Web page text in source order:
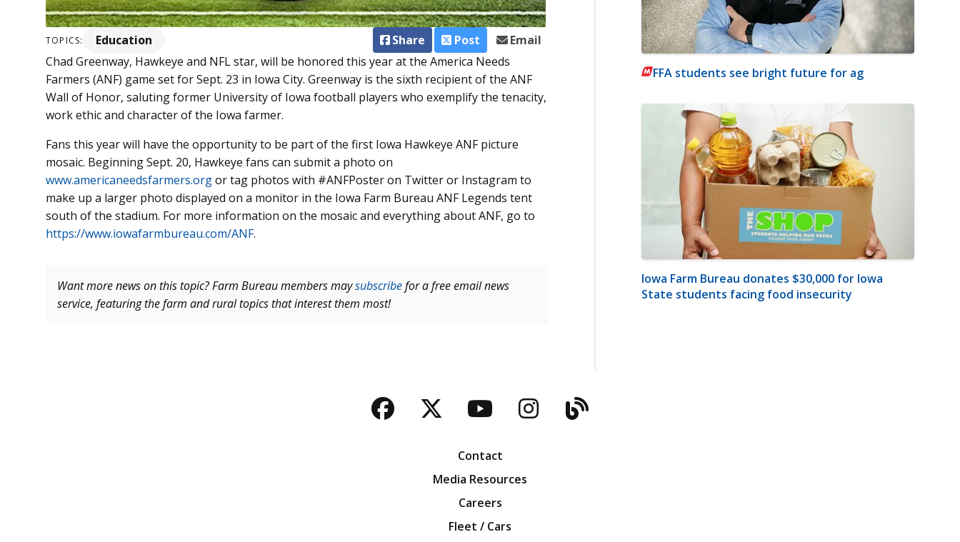
TOPICS: Education Share Post
Email
Chad Greenway, Hawkeye and NFL star, will be honored this year at the America Needs
Farmers (ANF) game set for Sept. 23 in Iowa City. Greenway is the sixth recipient of the ANF
Wall of Honor, saluting former University of Iowa football players who exemplify the tenacity,
work ethic and character of the Iowa farmer.
Fans this year will have the opportunity to be part of the first Iowa Hawkeye ANF picture
mosaic. Beginning Sept. 20, Hawkeye fans can submit a photo on
www.americaneedsfarmers.orgor tag photos with #ANFPoster on Twitter or Instagram to
make up a larger photo displayed on a monitor in the Iowa Farm Bureau ANF Legends tent
south of the stadium. For more information on the mosaic and everything about ANF, go to
https://www.iowafarmbureau.com/ANF.
Want more news on this topic? Farm Bureau members maysubscribefor a free email news
service, featuring the farm and rural topics that interest them most!
FFA students see bright future for ag
Iowa Farm Bureau donates $30,000 for Iowa
State students facing food insecurity
Facebook
TwitterYouTubeInstagram
Blog
Contact
Media Resources
Careers
Fleet / Cars